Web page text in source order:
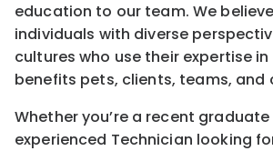
education to our team. We
individuals with diverse
cultures who use their expertise
benefits pets, clients, teams, and
Whether you’re a recent graduate
experienced Technician looking